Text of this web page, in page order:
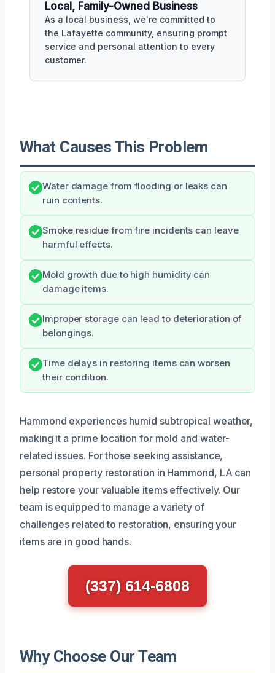
Local, Family-Owned Business
As a local business, we're committed to
the Lafayette community, ensuring prompt
service and personal attention to every
customer.
What Causes This Problem
Water damage from flooding or leaks can
ruin contents.
Smoke residue from fire incidents can leave
harmful effects.
Mold growth due to high humidity can
damage items.
Improper storage can lead to deterioration of
belongings.
Time delays in restoring items can worsen
their condition.
Hammond experiences humid subtropical weather,
making it a prime location for mold and water-
related issues. For those seeking assistance,
personal property restoration in Hammond, LA can
help restore your valuable items effectively. Our
team is equipped to manage a variety of
challenges related to restoration, ensuring your
items are in good hands.
(337) 614-6808
Why Choose Our Team